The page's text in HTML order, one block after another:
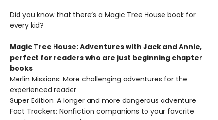
Did you know that there’s a Magic Tree House book for
every kid?
Magic Tree House: Adventures with Jack and Annie,
perfect for readers who are just beginning chapter
books
Merlin Missions: More challenging adventures for the
experienced reader
Super Edition: A longer and more dangerous adventure
Fact Trackers: Nonfiction companions to your favorite